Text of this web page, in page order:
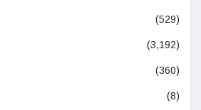
(529)
(3,192)
(360)
(8)